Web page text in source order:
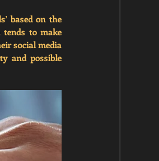
based on the
tends to make
social media
and possible